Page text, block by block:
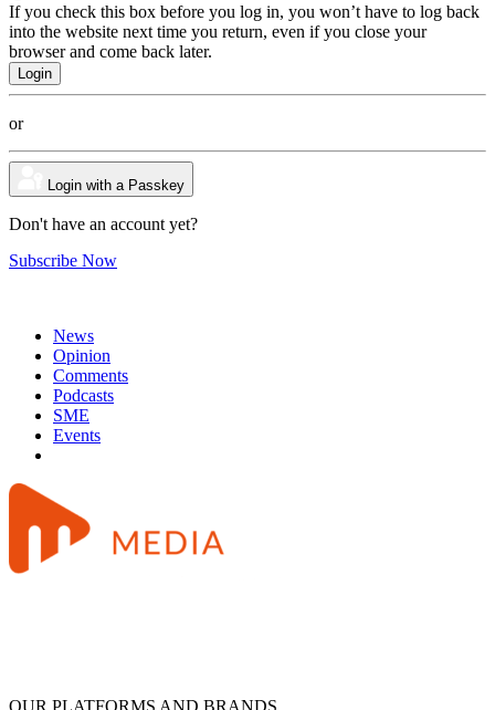
If you check this box before you log in, you won’t have to log back
into the website next time you return, even if you close your
browser and come back later.
or
Login with a Passkey
Don't have an account yet?
Subscribe Now
News
Opinion
Comments
Podcasts
SME
Events
OUR PLATFORMS AND BRANDS